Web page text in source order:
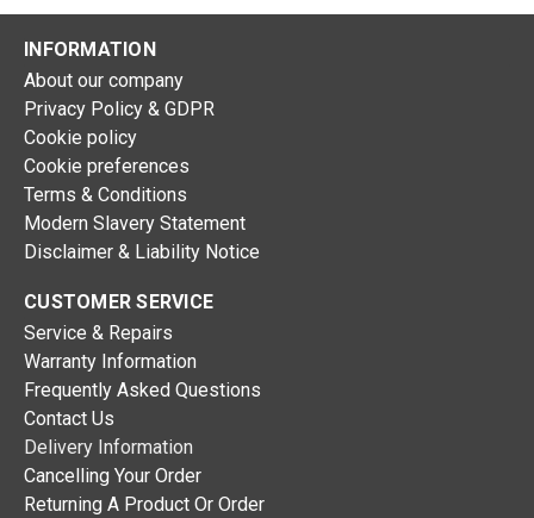
INFORMATION
About our company
Privacy Policy & GDPR
Cookie policy
Cookie preferences
Terms & Conditions
Modern Slavery Statement
Disclaimer & Liability Notice
CUSTOMER SERVICE
Service & Repairs
Warranty Information
Frequently Asked Questions
Contact Us
Delivery Information
Cancelling Your Order
Returning A Product Or Order